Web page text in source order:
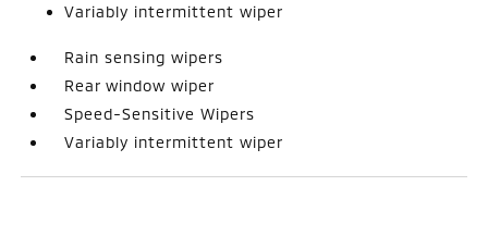
Variably intermittent wiper
Rain sensing wipers
Rear window wiper
Speed-Sensitive Wipers
Variably intermittent wiper